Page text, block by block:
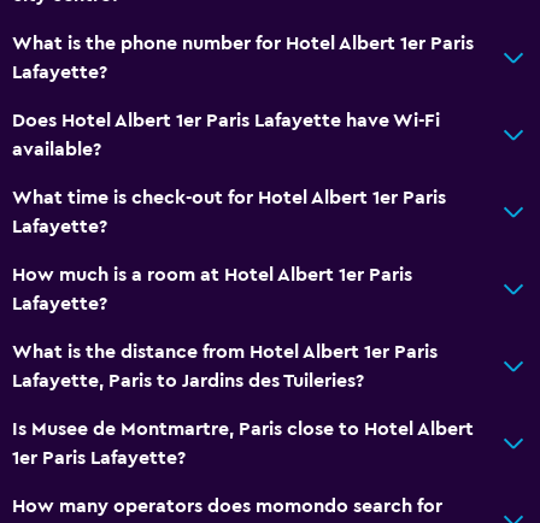
Media and entertainment
Radio
Flat-screen TV
TV
Bathroom
Shower
Toilet
Toilet paper
Private bathroom
What is the phone number for Hotel Albert 1er Paris
Lafayette?
Does Hotel Albert 1er Paris Lafayette have Wi-Fi
available?
What time is check-out for Hotel Albert 1er Paris
Lafayette?
How much is a room at Hotel Albert 1er Paris
Lafayette?
What is the distance from Hotel Albert 1er Paris
Lafayette, Paris to Jardins des Tuileries?
Is Musee de Montmartre, Paris close to Hotel Albert
1er Paris Lafayette?
How many operators does momondo search for